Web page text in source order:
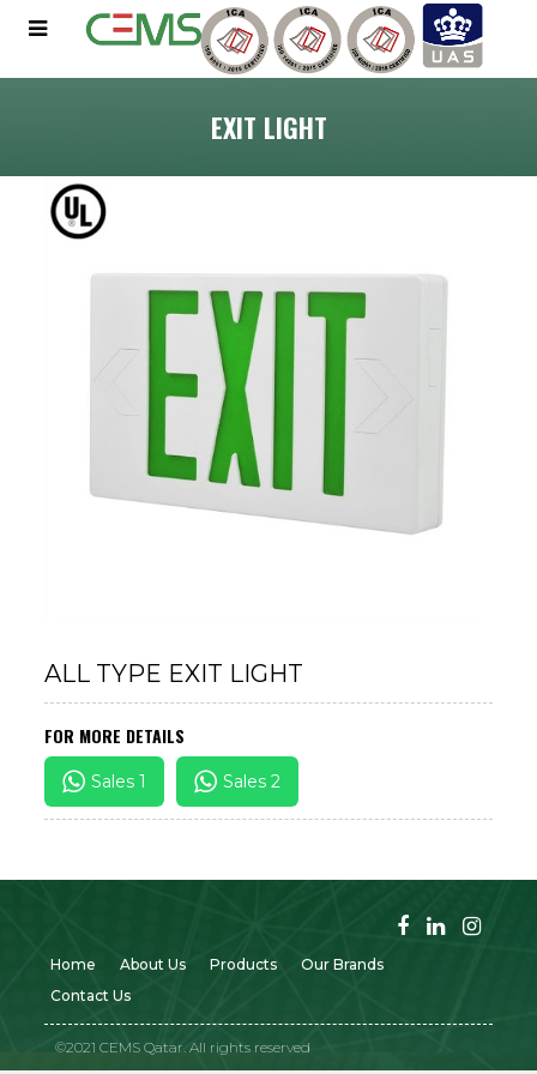
EXIT LIGHT
ALL TYPE EXIT LIGHT
FOR MORE DETAILS
Sales 1 Sales 2
Home About Us Products
Our Brands
Contact Us
©2021 CEMS Qatar. All rights reserved